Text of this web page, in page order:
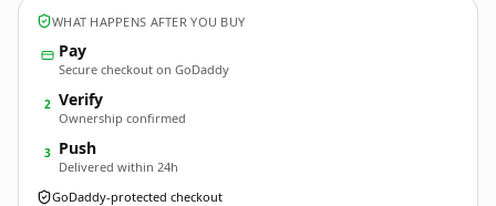
WHAT HAPPENS AFTER YOU BUY
Pay
Secure checkout on GoDaddy
2 Verify
Ownership confirmed
3 Push
Delivered within 24h
GoDaddy-protected checkout